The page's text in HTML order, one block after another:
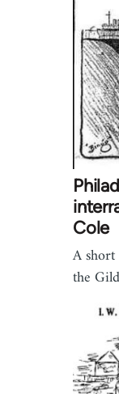
Cole
A
the